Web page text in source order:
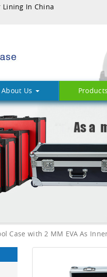
Lining In China
About Us Products
Case with 2 MM EVA As